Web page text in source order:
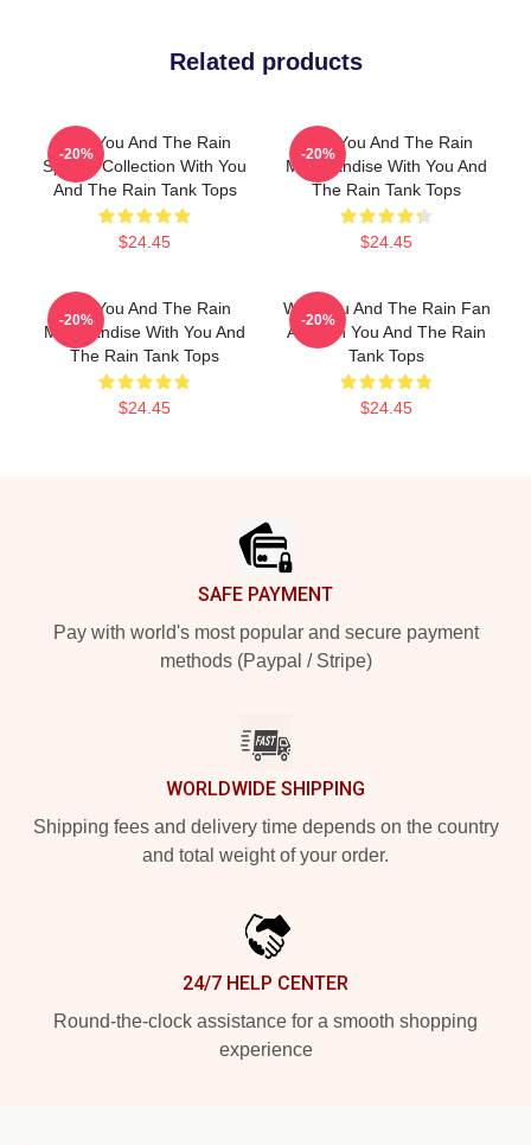
Related products
With You And The Rain
Special Collection With You
And The Rain Tank Tops
$24.45
-20%
With You And The Rain
Merchandise With You And
The Rain Tank Tops
$24.45
-20%
With You And The Rain
Merchandise With You And
The Rain Tank Tops
$24.45
-20%
With You And The Rain Fan
Art With You And The Rain
Tank Tops
$24.45
-20%
SAFE PAYMENT
Pay with world's most popular and secure payment
methods (Paypal / Stripe)
WORLDWIDE SHIPPING
Shipping fees and delivery time depends on the country
and total weight of your order.
24/7 HELP CENTER
Round-the-clock assistance for a smooth shopping
experience